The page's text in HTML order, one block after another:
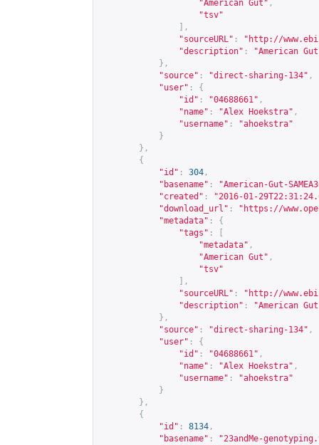
"American Gut" ,
"tsv"
],
"sourceURL" : " http://
"description" :
"American
},
"source" : "direct-sharing-134" ,
"user" :
{
"id" : "04688661" ,
"name" : "Alex Hoekstra" ,
"username" :
"ahoekstra"
}
},
{
"id" : 304 ,
"basename" :
"American-Gut-
"created" :
"2016-01-
"download_url" : " https://
"metadata" :
{
"tags" :
"metadata" ,
"American Gut" ,
"tsv"
],
"sourceURL" : " http://
"description" :
"American
},
"source" : "direct-sharing-134" ,
"user" :
{
"id" : "04688661" ,
"name" : "Alex Hoekstra" ,
"username" :
"ahoekstra"
}
},
{
"id" : 8134 ,
"basename" :
"23andMe-